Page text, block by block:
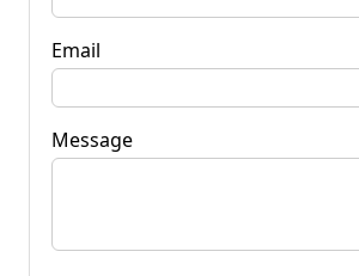
Email
Message